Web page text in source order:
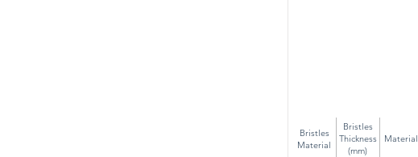
Bristles
Material
Bristles
Thickness
(mm)
Material